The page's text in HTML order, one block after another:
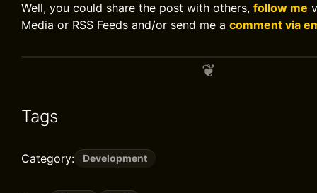
Well, you could share the post with others, follow me
Media or RSS Feeds and/or send me a comment via
Tags
Category: Development